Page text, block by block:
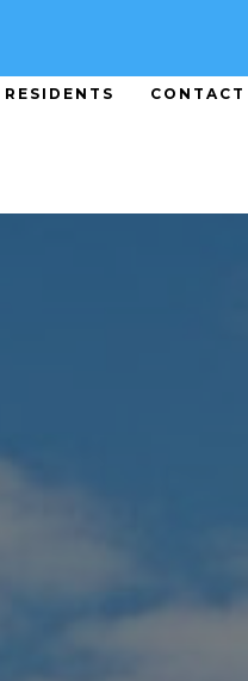
RESIDENTS
CONTACT